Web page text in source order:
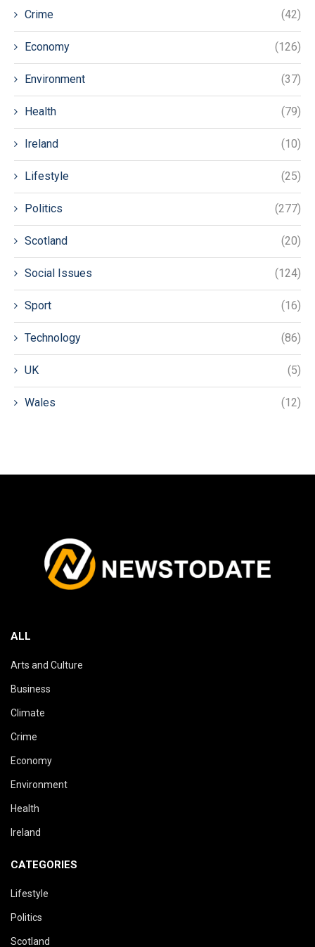
Crime (42)
Economy (126)
Environment (37)
Health (79)
Ireland (10)
Lifestyle (25)
Politics (277)
Scotland (20)
Social Issues (124)
Sport (16)
Technology (86)
UK (5)
Wales (12)
ALL
Arts and Culture
Business
Climate
Crime
Economy
Environment
Health
Ireland
CATEGORIES
Lifestyle
Politics
Scotland